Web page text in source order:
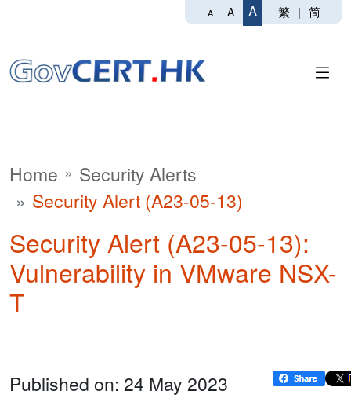
A A A 繁 | 简
Home
Security Alerts
Security Alert (A23-05-13)
Security Alert (A23-05-13):
Vulnerability in VMware NSX-
T
Published on: 24 May 2023